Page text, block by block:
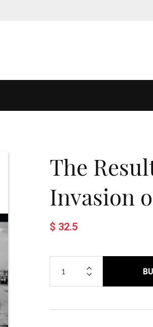
The
Invasion
$ 32.5